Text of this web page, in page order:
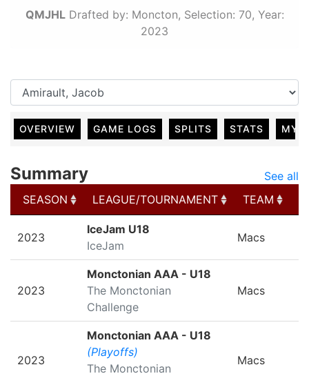
QMJHLDrafted by: Moncton, Selection: 70, Year:
2023
OVERVIEW GAME LOGS SPLITS STATS MY
Summary
See all
SEASON
LEAGUE/TOURNAMENT TEAM
LEAGUE/TOURNAMENT
2023
IceJam U18
IceJam
Macs
2023
Monctonian AAA - U18
The Monctonian
Challenge
Macs
2023
Monctonian AAA - U18
(Playoffs)
The Monctonian
Macs